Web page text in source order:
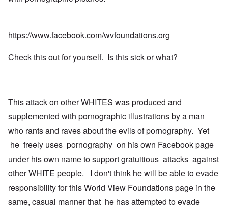
https://www.facebook.com/wvfoundations.org
Check this out for yourself. Is this sick or what?
This attack on other WHITES was produced and
supplemented with pornographic illustrations by a man
who rants and raves about the evils of pornography. Yet
he freely uses pornography on his own Facebook page
under his own name to support gratuitious attacks against
other WHITE people. I don't think he will be able to evade
responsibillty for this World View Foundations page in the
same, casual manner that he has attempted to evade